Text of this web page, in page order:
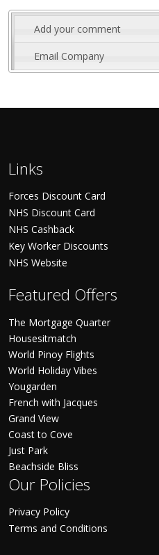
Add your comment
Email Company
Links
Forces Discount Card
NHS Discount Card
NHS Cashback
Key Worker Discounts
NHS Website
Featured Offers
The Mortgage Quarter
Housesitmatch
World Pinoy Flights
World Holiday Vibes
Yougarden
French with Jacques
Grand View
Coast to Cove
Just Park
Beachside Bliss
Our Policies
Privacy Policy
Terms and Conditions